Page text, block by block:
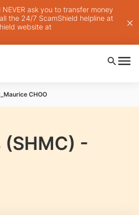
ask you to transfer money
the 24/7 ScamShield helpline at
website at
CHOO
(SHMC) -